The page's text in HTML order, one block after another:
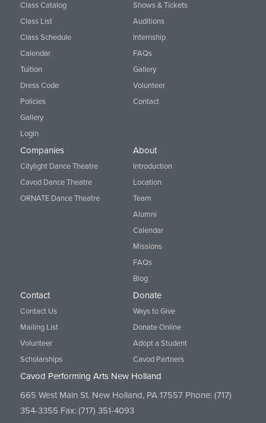
Class Catalog
Class List
Class Schedule
Calendar
Tuition
Dress Code
Policies
Gallery
Login
Shows & Tickets
Auditions
Internship
FAQs
Gallery
Volunteer
Contact
Companies
Citylight Dance Theatre
Cavod Dance Theatre
ORNATE Dance Theatre
About
Introduction
Location
Team
Alumni
Calendar
Missions
FAQs
Blog
Contact
Contact Us
Mailing List
Volunteer
Scholarships
Donate
Ways to Give
Donate Online
Adopt a Student
Cavod Partners
Cavod Performing Arts New Holland
665 West Main St. New Holland, PA 17557 Phone: (717)
354-3355 Fax: (717) 351-4093